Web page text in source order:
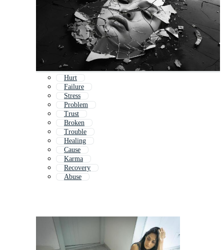
Hurt
Failure
Stress
Problem
Trust
Broken
Trouble
Healing
Cause
Karma
Recovery
Abuse